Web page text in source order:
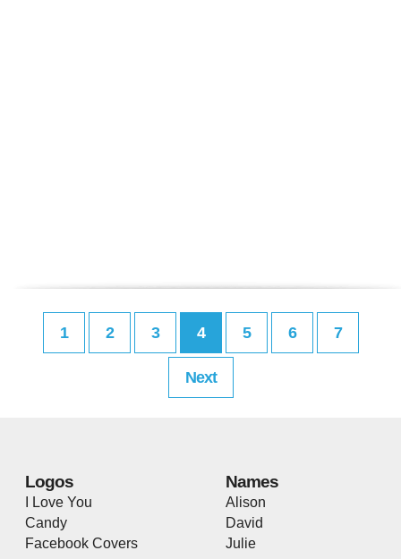
1 2 3 4 5 6 7
Next
Logos
I Love You
Candy
Facebook Covers
Names
Alison
David
Julie